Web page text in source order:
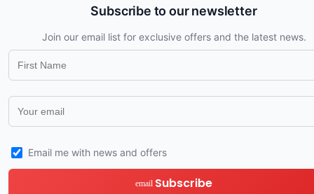
Subscribe to our newsletter
Join our email list for exclusive offers and the latest news.
Email me with news and offers
email Subscribe